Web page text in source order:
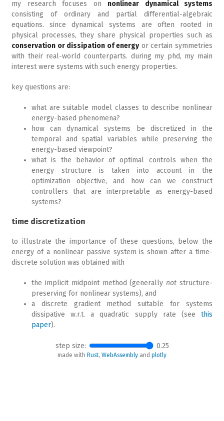
my research focuses on nonlinear dynamical systems
consisting of ordinary and partial differential-algebraic
equations. since dynamical systems are often rooted in
physical processes, they share physical properties such as
conservation or dissipation of energyor certain symmetries
with their real-world counterparts. during my phd, my main
interest were systems with such energy properties.
key questions are:
what are suitable model classes to describe nonlinear
energy-based phenomena?
how can dynamical systems be discretized in the
temporal and spatial variables while preserving the
energy-based viewpoint?
what is the behavior of optimal controls when the
energy structure is taken into account in the
optimization objective, and how can we construct
controllers that are interpretable as energy-based
systems?
time discretization
to illustrate the importance of these questions, below the
energy of a nonlinear passive system is shown after a time-
discrete solution was obtained with
the implicit midpoint method (generally not structure-
preserving for nonlinear systems), and
a discrete gradient method suitable for systems
dissipative w.r.t. a quadratic supply rate (see this
paper).
step size: 0.25
made with Rust, WebAssembly and plotly